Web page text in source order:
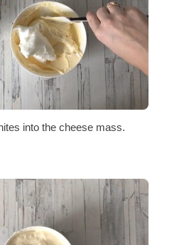
into the cheese mass.